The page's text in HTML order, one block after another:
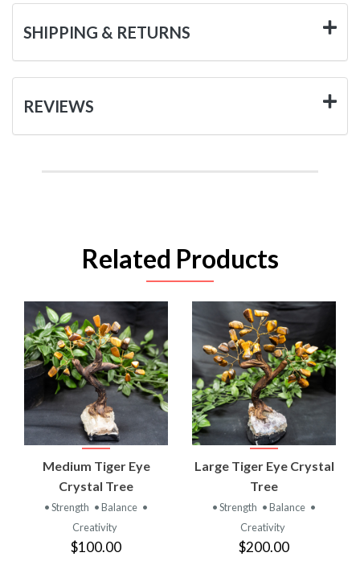
SHIPPING & RETURNS
REVIEWS
Related Products
Medium Tiger Eye
Crystal Tree
• Strength • Balance •
Creativity
$100.00
Large Tiger Eye Crystal
Tree
• Strength • Balance •
Creativity
$200.00